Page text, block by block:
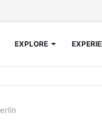
EXPLORE